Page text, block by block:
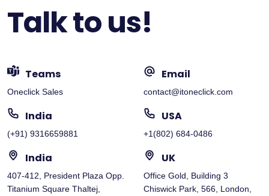
Talk to us!
Teams
Oneclick Sales
Email
contact@itoneclick.com
India
(+91) 9316659881
USA
+1(802) 684-0486
India
407-412, President Plaza Opp.
Titanium Square Thaltej,
UK
Office Gold, Building 3
Chiswick Park, 566, London,